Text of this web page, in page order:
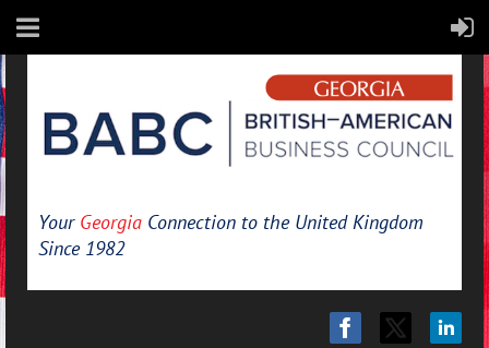
Your Georgia Connection to the United Kingdom
Since 1982